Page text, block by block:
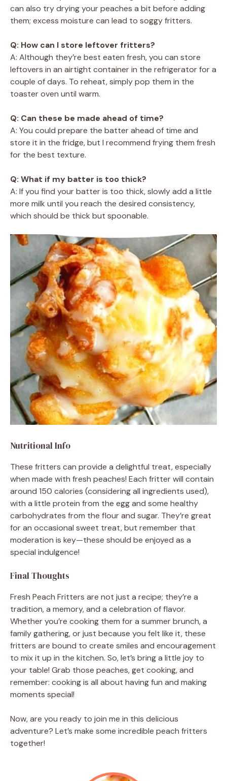
can also try drying your peaches a bit before adding
them; excess moisture can lead to soggy fritters.
Q: How can I store leftover fritters?
A: Although they’re best eaten fresh, you can store
leftovers in an airtight container in the refrigerator for a
couple of days. To reheat, simply pop them in the
toaster oven until warm.
Q: Can these be made ahead of time?
A: You could prepare the batter ahead of time and
store it in the fridge, but I recommend frying them fresh
for the best texture.
Q: What if my batter is too thick?
A: If you find your batter is too thick, slowly add a little
more milk until you reach the desired consistency,
which should be thick but spoonable.
Nutritional Info
These fritters can provide a delightful treat, especially
when made with fresh peaches! Each fritter will contain
around 150 calories (considering all ingredients used),
with a little protein from the egg and some healthy
carbohydrates from the flour and sugar. They’re great
for an occasional sweet treat, but remember that
moderation is key—these should be enjoyed as a
special indulgence!
Final Thoughts
Fresh Peach Fritters are not just a recipe; they’re a
tradition, a memory, and a celebration of flavor.
Whether you’re cooking them for a summer brunch, a
family gathering, or just because you felt like it, these
fritters are bound to create smiles and encouragement
to mix it up in the kitchen. So, let’s bring a little joy to
your table! Grab those peaches, get cooking, and
remember: cooking is all about having fun and making
moments special!
Now, are you ready to join me in this delicious
adventure? Let’s make some incredible peach fritters
together!